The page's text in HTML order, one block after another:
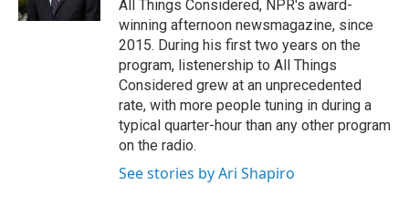
All Things Considered, NPR's award-
winning afternoon newsmagazine, since
2015. During his first two years on the
program, listenership to All Things
Considered grew at an unprecedented
rate, with more people tuning in during a
typical quarter-hour than any other program
on the radio.
See stories by Ari Shapiro